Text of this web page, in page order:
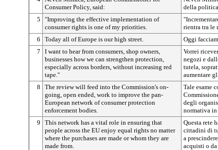
Consumer Policy, said:
della
5
"Improving the effective implementation of
consumer rights is one of my priorities.
rientra tra le
6
Today all of Europe is our high street.
Oggi
7
I want to hear from consumers, shop owners,
businesses how we can strengthen protection,
especially across borders, without increasing red
tape."
Vorrei
negozi e
tutela,
aumentare
8
The review will feed into the Commission's on-
going, open ended, work to improve the pan-
European network of consumer protection
enforcement bodies.
Tale esame
degli
normativa
9
This network has a vital role in ensuring that
people across the EU enjoy equal rights no matter
where the purchases are made or whom they are
made from.
Questa rete
cittadini di
a
acquisti o